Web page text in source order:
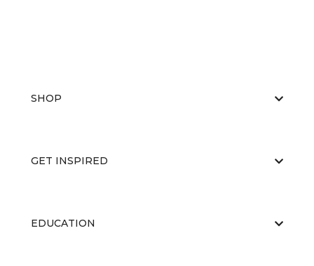
SHOP
GET INSPIRED
EDUCATION